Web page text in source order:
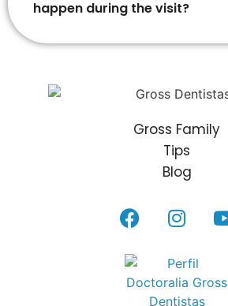
happen during the visit?
Gross Family
Tips
Blog